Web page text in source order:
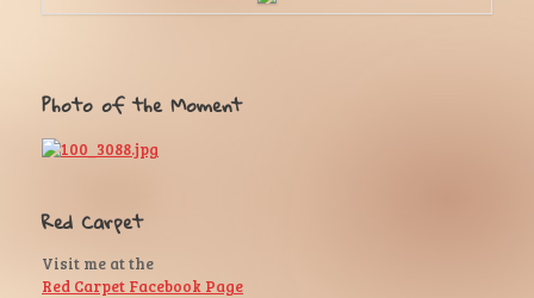
Photo of the Moment
Red Carpet
Visit me at the
Red Carpet Facebook Page